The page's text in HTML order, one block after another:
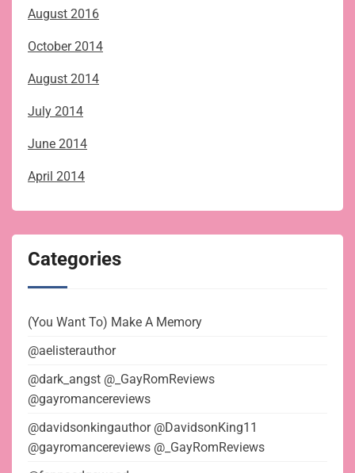
August 2016
October 2014
August 2014
July 2014
June 2014
April 2014
Categories
(You Want To) Make A Memory
@aelisterauthor
@dark_angst @_GayRomReviews
@gayromancereviews
@davidsonkingauthor @DavidsonKing11
@gayromancereviews @_GayRomReviews